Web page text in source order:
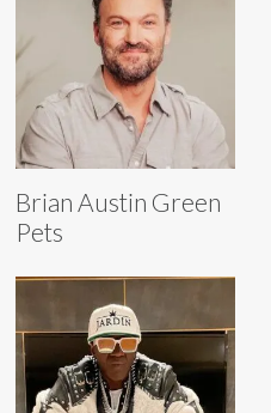
Brian Austin Green
Pets